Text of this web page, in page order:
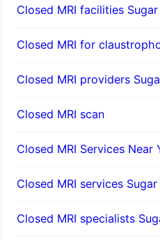
Closed MRI facilities
Closed MRI for
Closed MRI providers
Closed MRI scan
Closed MRI Services Near
Closed MRI services Sugar
Closed MRI specialists